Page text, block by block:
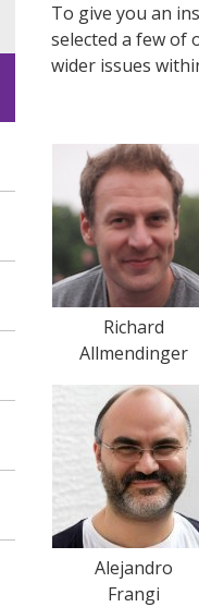
To give you an
selected a few of
wider issues
Richard
Allmendinger
Alejandro
Frangi